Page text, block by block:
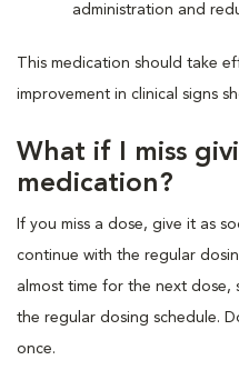
administration and
This medication should take
improvement in clinical signs
What if I miss
medication?
If you miss a dose, give it as
continue with the regular
almost time for the next dose,
the regular dosing schedule.
once.